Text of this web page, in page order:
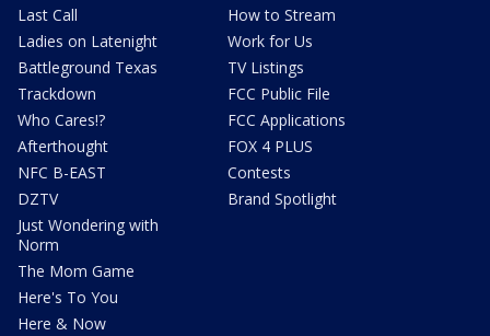
Last Call
Ladies on Latenight
Battleground Texas
Trackdown
Who Cares!?
Afterthought
NFC B-EAST
DZTV
Just Wondering with
Norm
The Mom Game
Here's To You
Here & Now
How to Stream
Work for Us
TV Listings
FCC Public File
FCC Applications
FOX 4 PLUS
Contests
Brand Spotlight